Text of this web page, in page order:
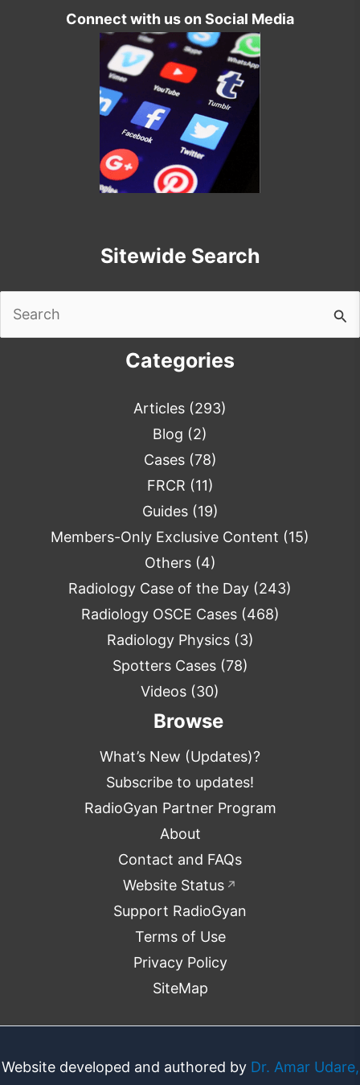
Connect with us on Social Media
Sitewide Search
Categories
Articles (293)
Blog (2)
Cases(78)
FRCR (11)
Guides(19)
Members-Only Exclusive Content (15)
Others(4)
Radiology Case of the Day (243)
Radiology OSCE Cases(468)
Radiology Physics(3)
Spotters Cases(78)
Videos (30)
Browse
What’s New (Updates)?
Subscribe to updates!
RadioGyan Partner Program
About
Contact and FAQs
Website Status ↗
Support RadioGyan
Terms of Use
Privacy Policy
SiteMap
Website developed and authored by Dr. Amar Udare,